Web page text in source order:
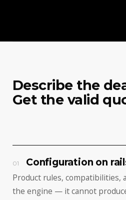
Describe the
Get the valid
01 Configuration on
Product rules, compatibilities,
the engine — it cannot